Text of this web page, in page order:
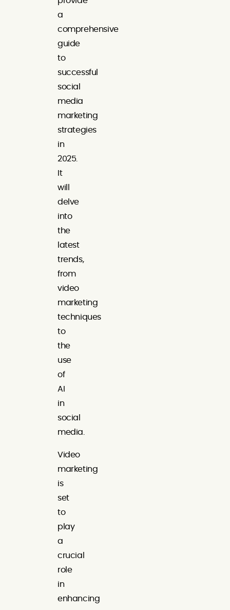
a
comprehensive
guide
to
successful
social
media
marketing
strategies
in
2025.
It
will
delve
into
the
latest
trends,
from
video
marketing
techniques
to
the
use
of
AI
in
social
media.
Video
marketing
is
set
to
play
a
crucial
role
in
enhancing